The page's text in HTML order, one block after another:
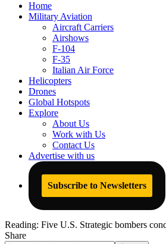
Home
Military Aviation
Aircraft Carriers
Airshows
F-104
F-35
Italian Air Force
Helicopters
Drones
Global Hotspots
Explore
About Us
Work with Us
Contact Us
Advertise with us
Subscribe to Newsletters
Reading: Five U.S. Strategic bombers
Share